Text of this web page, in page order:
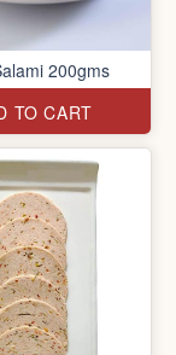
200gms
TO CART